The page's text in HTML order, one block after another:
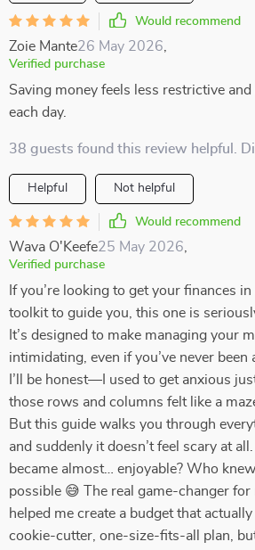
Would recommend
Zoie Mante26 May 2026
Verified purchase
Saving money feels less restrictive
each day.
38 guests found this review helpful.
Helpful Not helpful
Would recommend
Wava O'Keefe25 May 2026
Verified purchase
If you’re looking to get your finances
toolkit to guide you, this one is
It’s designed to make managing your
intimidating, even if you’ve never been
I’ll be honest—I used to get anxious
those rows and columns felt like a
But this guide walks you through
and suddenly it doesn’t feel scary at
became almost… enjoyable? Who
possible 😅 The real game-changer for
helped me create a budget that
cookie-cutter, one-size-fits-all plan,